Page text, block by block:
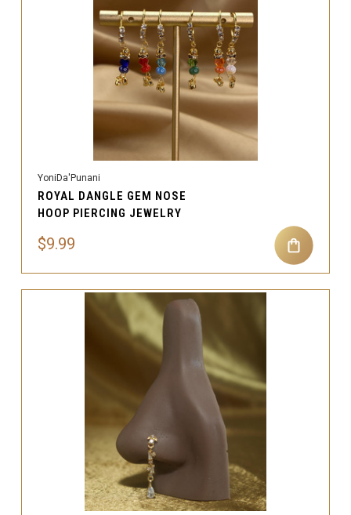
YoniDa'Punani
ROYAL DANGLE GEM NOSE
HOOP PIERCING JEWELRY
$9.99